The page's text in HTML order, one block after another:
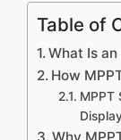
Table of
What Is
How
MPPT